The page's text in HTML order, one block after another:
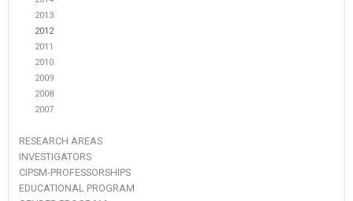
2013
2012
2011
2010
2009
2008
2007
RESEARCH AREAS
INVESTIGATORS
CIPSM-PROFESSORSHIPS
EDUCATIONAL PROGRAM